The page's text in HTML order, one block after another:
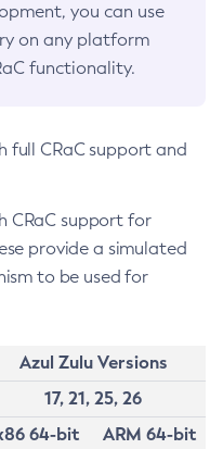
you can use
on any platform
functionality.
full CRaC support and
CRaC support for
provide a simulated
to be used for
Azul Zulu Versions
17, 21, 25, 26
64-bit
ARM 64-bit